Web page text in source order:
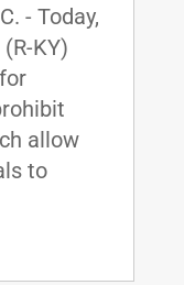
- Today,
KY)
allow
to